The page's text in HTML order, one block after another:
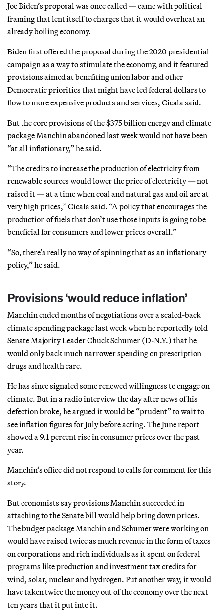
Joe Biden’s proposal was once called — came with political
framing that lent itself to charges that it would overheat an
already boiling economy.
Biden first offered the proposal during the 2020 presidential
campaign as a way to stimulate the economy, and it featured
provisions aimed at benefiting union labor and other
Democratic priorities that might have led federal dollars to
flow to more expensive products and services, Cicala said.
But the core provisions of the $375 billion energy and climate
package Manchin abandoned last week would not have been
“at all inflationary,” he said.
“The credits to increase the production of electricity from
renewable sources would lower the price of electricity — not
raised it — at a time when coal and natural gas and oil are at
very high prices,” Cicala said. “A policy that encourages the
production of fuels that don’t use those inputs is going to be
beneficial for consumers and lower prices overall.”
“So, there’s really no way of spinning that as an inflationary
policy,” he said.
Provisions ‘would reduce inflation’
Manchin ended months of negotiations over a scaled-back
climate spending package last week when he reportedly told
Senate Majority Leader Chuck Schumer (D-N.Y.) that he
would only back much narrower spending on prescription
drugs and health care.
He has since signaled some renewed willingness to engage on
climate. But in a radio interview the day after news of his
defection broke, he argued it would be “prudent” to wait to
see inflation figures for July before acting. The June report
showed a 9.1 percent rise in consumer prices over the past
year.
Manchin’s office did not respond to calls for comment for this
story.
But economists say provisions Manchin succeeded in
attaching to the Senate bill would help bring down prices.
The budget package Manchin and Schumer were working on
would have raised twice as much revenue in the form of taxes
on corporations and rich individuals as it spent on federal
programs like production and investment tax credits for
wind, solar, nuclear and hydrogen. Put another way, it would
have taken twice the money out of the economy over the next
ten years that it put into it.